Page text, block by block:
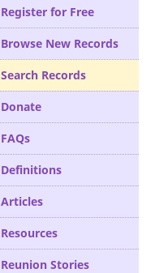
Register for Free
Browse New Records
Search Records
Donate
FAQs
Definitions
Articles
Resources
Reunion Stories